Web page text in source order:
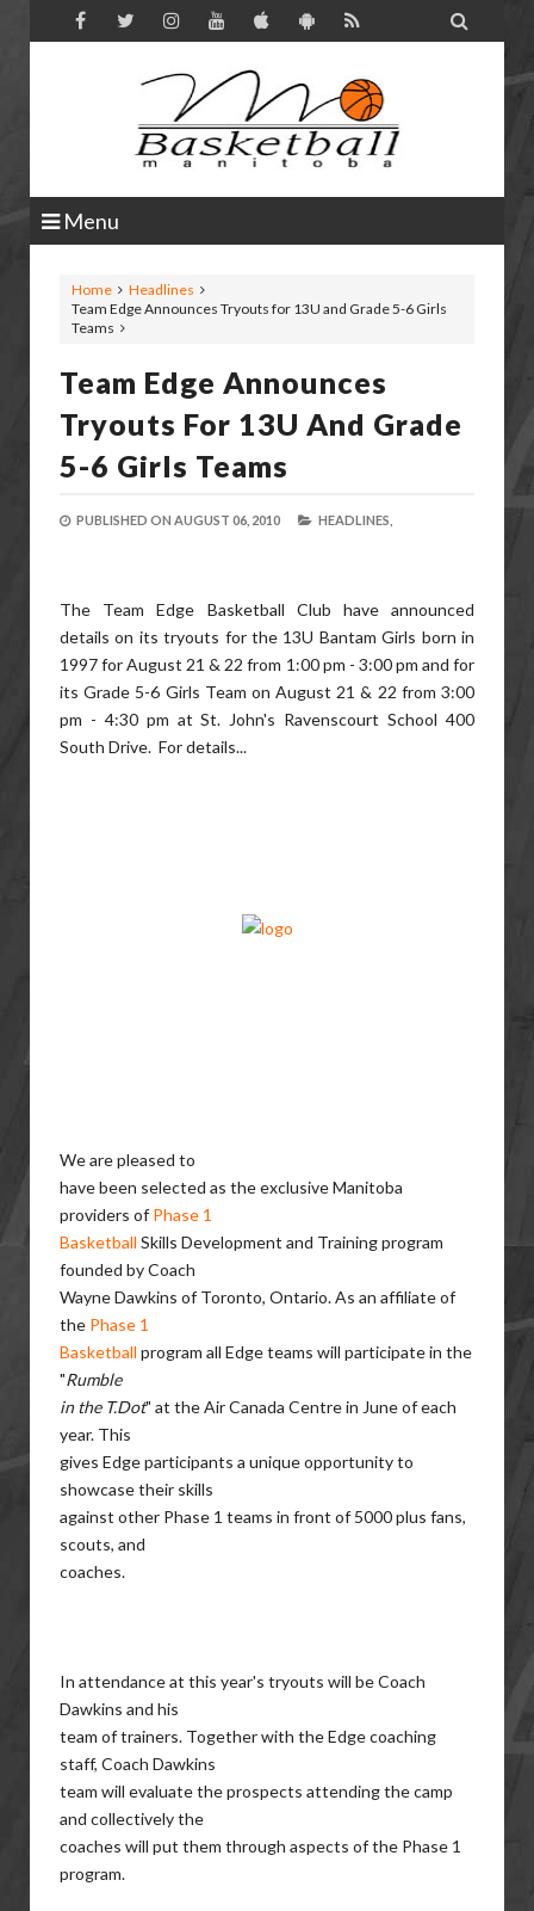

Menu
Home
Headlines
Team Edge Announces Tryouts for 13U and Grade 5-6 Girls
Teams
Team Edge Announces
Tryouts For 13U And Grade
5-6 Girls Teams
PUBLISHED ON AUGUST 06, 2010 HEADLINES,
The Team Edge Basketball Club have announced
details on its tryouts for the 13U Bantam Girls born in
1997 for August 21 & 22 from 1:00 pm - 3:00 pm and for
its Grade 5-6 Girls Team on August 21 & 22 from 3:00
pm - 4:30 pm at St. John's Ravenscourt School 400
South Drive. For details...
We are pleased to
have been selected as the exclusive Manitoba
providers of Phase 1
Basketball Skills Development and Training program
founded by Coach
Wayne Dawkins of Toronto, Ontario. As an affiliate of
the Phase 1
Basketball program all Edge teams will participate in the
"Rumble
in the T.Dot" at the Air Canada Centre in June of each
year. This
gives Edge participants a unique opportunity to
showcase their skills
against other Phase 1 teams in front of 5000 plus fans,
scouts, and
coaches.
In attendance at this year's tryouts will be Coach
Dawkins and his
team of trainers. Together with the Edge coaching
staff, Coach Dawkins
team will evaluate the prospects attending the camp
and collectively the
coaches will put them through aspects of the Phase 1
program.